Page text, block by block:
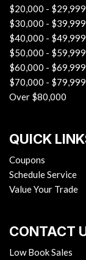
$20,000 - $29,999
$30,000 - $39,999
$40,000 - $49,999
$50,000 - $59,999
$60,000 - $69,999
$70,000 - $79,999
Over $80,000
QUICK
Coupons
Schedule Service
Value Your Trade
CONTACT
Low Book Sales